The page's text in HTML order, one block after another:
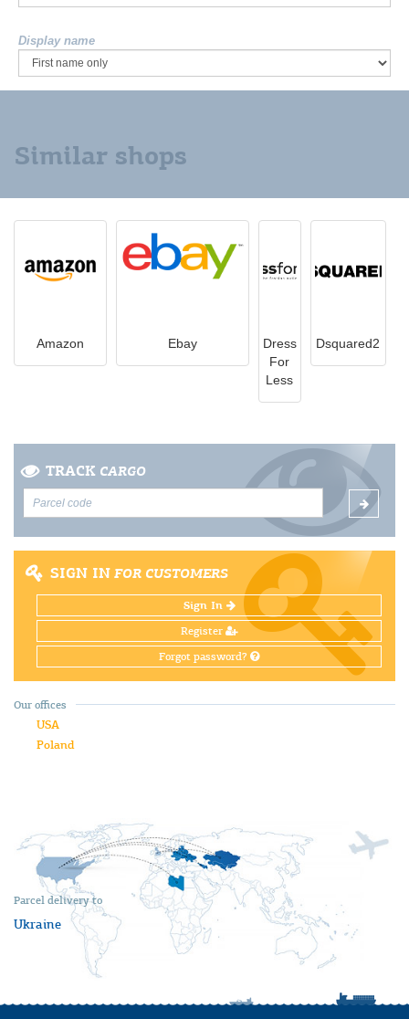
Display name
Similar shops
Amazon Ebay
Dress
For
Less
Dsquared2
TRACK CARGO
SIGN IN FOR CUSTOMERS
Sign In
Register
Forgot password?
Parcel delivery to
Ukraine
Our offices
USA
Poland